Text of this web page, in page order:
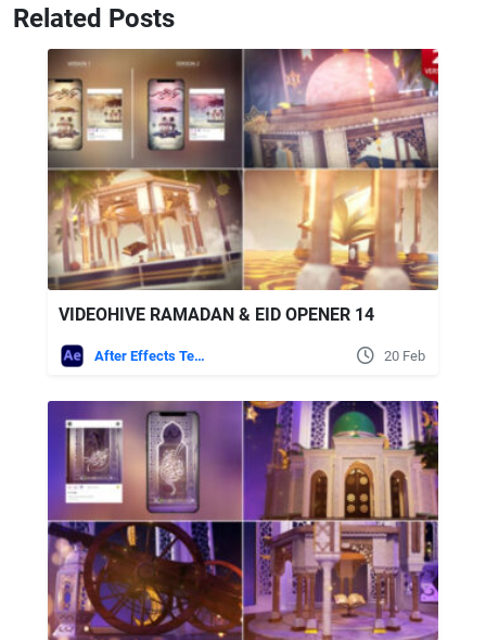
Related Posts
VIDEOHIVE RAMADAN & EID OPENER 14
After Effects Templates 20 Feb